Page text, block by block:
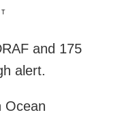
and 175
alert.
Ocean